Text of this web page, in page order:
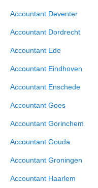
Accountant Deventer
Accountant Dordrecht
Accountant Ede
Accountant Eindhoven
Accountant Enschede
Accountant Goes
Accountant Gorinchem
Accountant Gouda
Accountant Groningen
Accountant Haarlem